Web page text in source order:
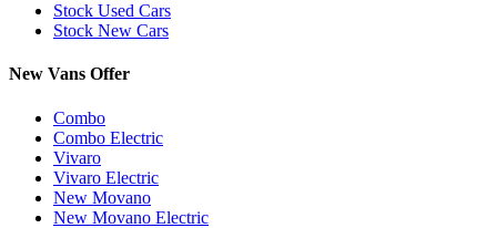
Stock Used Cars
Stock New Cars
New Vans Offer
Combo
Combo Electric
Vivaro
Vivaro Electric
New Movano
New Movano Electric